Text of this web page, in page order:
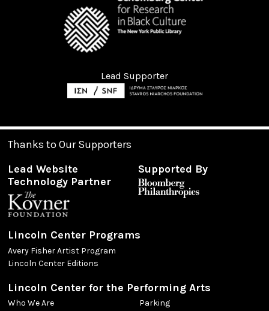
Lead Supporter
Thanks to Our Supporters
Lead Website
Technology Partner
Supported By
Lincoln Center Programs
Avery Fisher Artist Program
Lincoln Center Editions
Lincoln Center for the Performing Arts
Who We Are
Parking